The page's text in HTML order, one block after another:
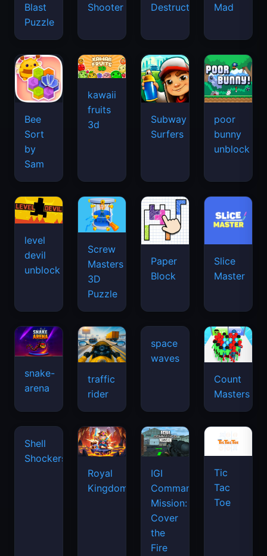
Blast
Puzzle
Shooter
Destruction
Mad
Bee
Sort
by
Sam
kawaii
fruits
3d
Subway
Surfers
poor
bunny
unblock
level
devil
unblock
Screw
Masters
3D
Puzzle
Paper
Block
Slice
Master
snake-
arena
traffic
rider
Count
Masters
Royal
IGI
Commando
Mission:
Cover
the
Tic
Tac